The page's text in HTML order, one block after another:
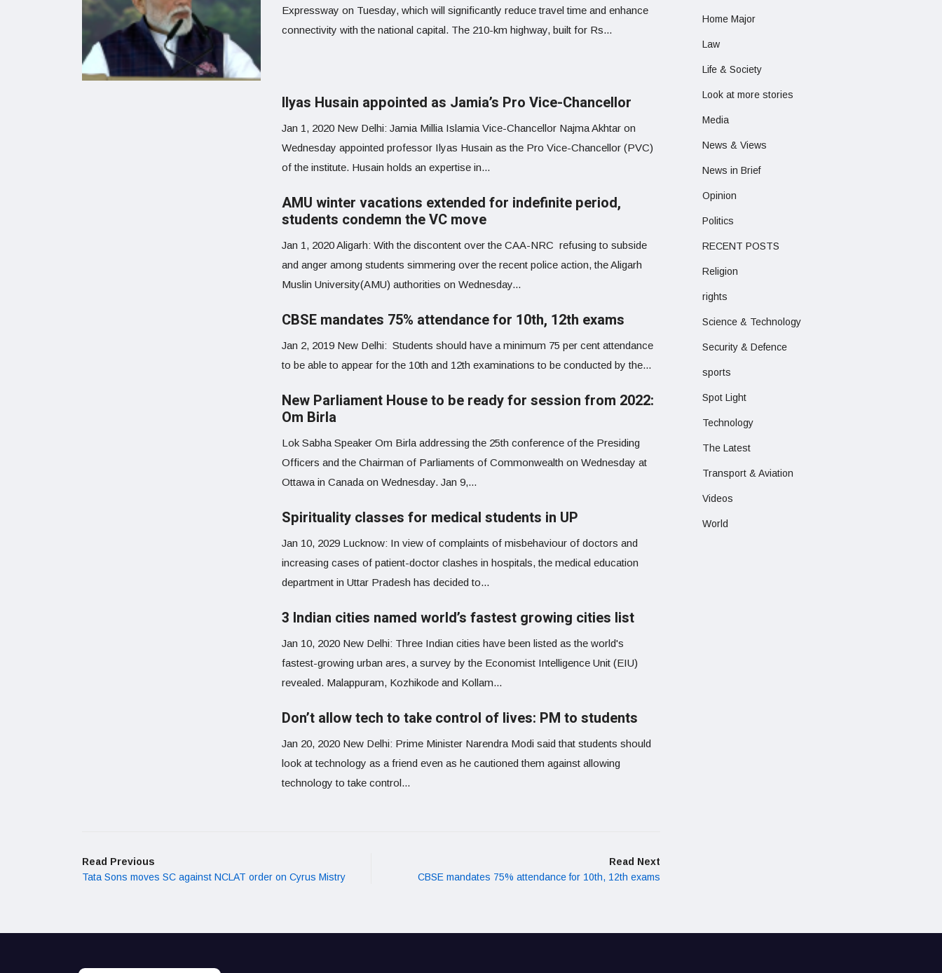
Expressway on Tuesday, which will significantly reduce travel time and enhance
connectivity with the national capital. The 210-km highway, built for Rs...
Ilyas Husain appointed as Jamia’s Pro Vice-Chancellor
Jan 1, 2020 New Delhi: Jamia Millia Islamia Vice-Chancellor Najma Akhtar on
Wednesday appointed professor Ilyas Husain as the Pro Vice-Chancellor (PVC)
of the institute. Husain holds an expertise in...
AMU winter vacations extended for indefinite period,
students condemn the VC move
Jan 1, 2020 Aligarh: With the discontent over the CAA-NRC refusing to subside
and anger among students simmering over the recent police action, the Aligarh
Muslin University(AMU) authorities on Wednesday...
CBSE mandates 75% attendance for 10th, 12th exams
Jan 2, 2019 New Delhi: Students should have a minimum 75 per cent attendance
to be able to appear for the 10th and 12th examinations to be conducted by the...
New Parliament House to be ready for session from 2022:
Om Birla
Lok Sabha Speaker Om Birla addressing the 25th conference of the Presiding
Officers and the Chairman of Parliaments of Commonwealth on Wednesday at
Ottawa in Canada on Wednesday. Jan 9,...
Spirituality classes for medical students in UP
Jan 10, 2029 Lucknow: In view of complaints of misbehaviour of doctors and
increasing cases of patient-doctor clashes in hospitals, the medical education
department in Uttar Pradesh has decided to...
3 Indian cities named world’s fastest growing cities list
Jan 10, 2020 New Delhi: Three Indian cities have been listed as the world's
fastest-growing urban ares, a survey by the Economist Intelligence Unit (EIU)
revealed. Malappuram, Kozhikode and Kollam...
Don’t allow tech to take control of lives: PM to students
Jan 20, 2020 New Delhi: Prime Minister Narendra Modi said that students should
look at technology as a friend even as he cautioned them against allowing
technology to take control...
Read Previous
Tata Sons moves SC against NCLAT order on Cyrus Mistry
Read Next
CBSE mandates 75% attendance for 10th, 12th exams
Home Major
Law
Life & Society
Look at more stories
Media
News & Views
News in Brief
Opinion
Politics
RECENT POSTS
Religion
rights
Science & Technology
Security & Defence
sports
Spot Light
Technology
The Latest
Transport & Aviation
Videos
World